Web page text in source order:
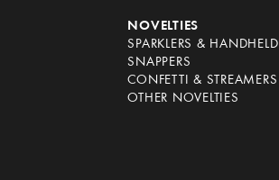
NOVELTIES
SPARKLERS & HANDHELD
SNAPPERS
CONFETTI & STREAMERS
OTHER NOVELTIES